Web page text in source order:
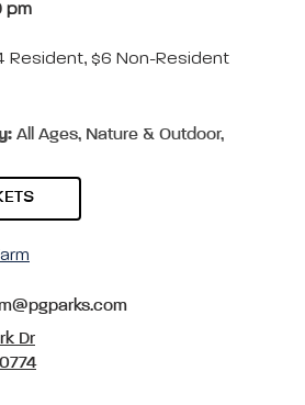
pm
Resident, $6 Non-Resident
All Ages, Nature & Outdoor,
Dr